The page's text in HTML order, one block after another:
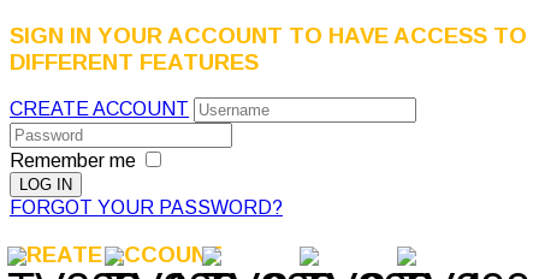
SIGN IN YOUR ACCOUNT TO HAVE ACCESS TO
DIFFERENT FEATURES
CREATE ACCOUNT
Remember me
FORGOT YOUR PASSWORD?
CREATE ACCOUNT